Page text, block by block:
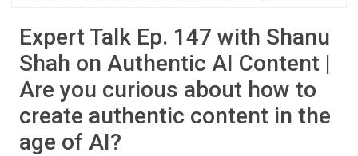
Expert Talk Ep. 147 with Shanu
Shah on Authentic AI Content |
Are you curious about how to
create authentic content in the
age of AI?